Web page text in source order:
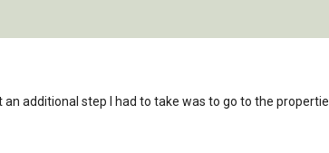
additional step I had to take was to go to the